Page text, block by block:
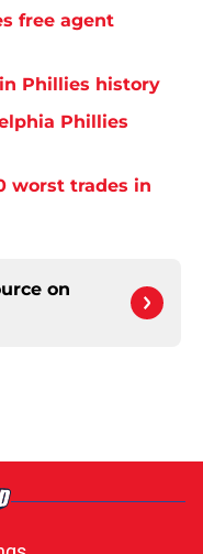
free agent
Phillies history
Phillies
worst trades in
on